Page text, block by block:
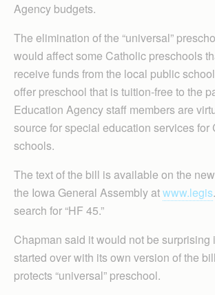
Agency budgets.
The elimination of the “universal”
would affect some Catholic preschools
receive funds from the local public
offer preschool that is tuition-free to the
Education Agency staff members are
source for special education services for
schools.
The text of the bill is available on the
the Iowa General Assembly atwww.legis
search for “HF 45.”
Chapman said it would not be surprising
started over with its own version of the
protects “universal” preschool.